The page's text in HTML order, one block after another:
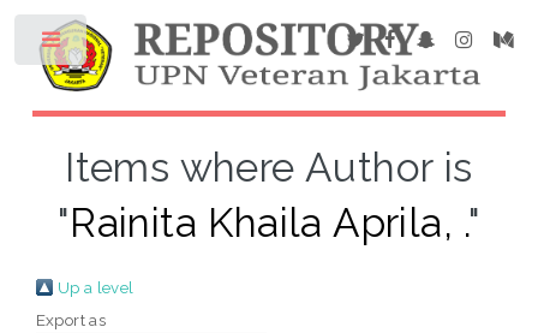
Items where Author is
"Rainita Khaila Aprila, ."
Up a level
Export as